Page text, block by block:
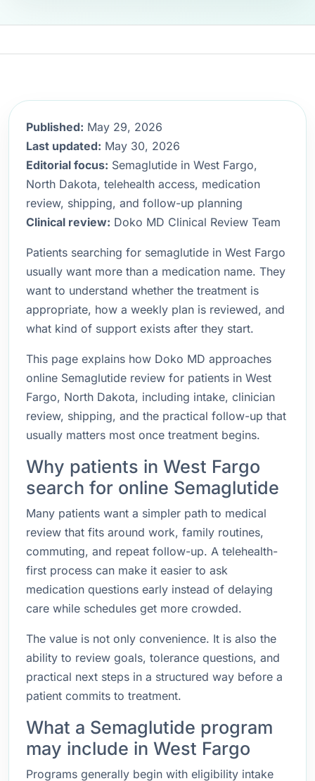
Published: May 29, 2026
Last updated: May 30, 2026
Editorial focus: Semaglutide in West Fargo,
North Dakota, telehealth access, medication
review, shipping, and follow-up planning
Clinical review: Doko MD Clinical Review Team
Patients searching for semaglutide in West Fargo
usually want more than a medication name. They
want to understand whether the treatment is
appropriate, how a weekly plan is reviewed, and
what kind of support exists after they start.
This page explains how Doko MD approaches
online Semaglutide review for patients in West
Fargo, North Dakota, including intake, clinician
review, shipping, and the practical follow-up that
usually matters most once treatment begins.
Why patients in West Fargo
search for online Semaglutide
Many patients want a simpler path to medical
review that fits around work, family routines,
commuting, and repeat follow-up. A telehealth-
first process can make it easier to ask
medication questions early instead of delaying
care while schedules get more crowded.
The value is not only convenience. It is also the
ability to review goals, tolerance questions, and
practical next steps in a structured way before a
patient commits to treatment.
What a Semaglutide program
may include in West Fargo
Programs generally begin with eligibility intake